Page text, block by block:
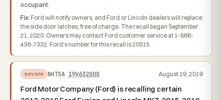
occupant.
Fix: Ford will notify owners, and Ford or Lincoln dealers will replace
the side door latches, free of charge. The recall began September
21, 2020. Owners may contact Ford customer service at 1-866-
436-7332. Ford's number for this recall is 20S15.
severe NHTSA 19V632000 August 29, 2019
Ford Motor Company (Ford) is recalling certain